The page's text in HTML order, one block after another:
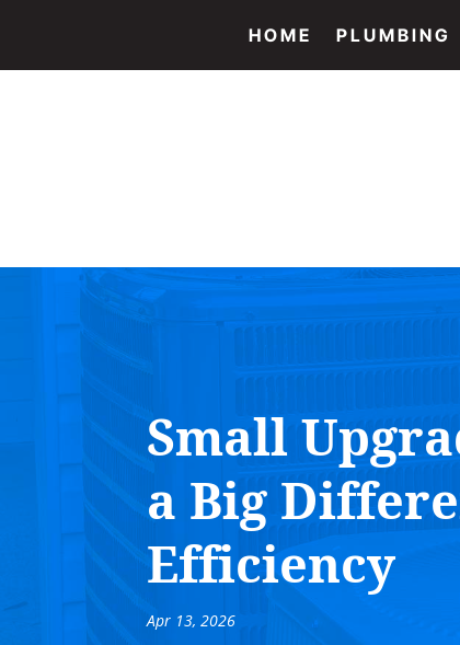
HOME PLUMBING
Small
a Big
Efficiency
Apr 13, 2026